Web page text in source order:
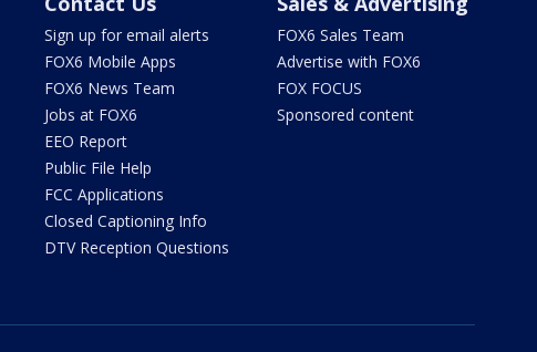
Sign up for email alerts
FOX6 Mobile Apps
FOX6 News Team
Jobs at FOX6
EEO Report
Public File Help
FCC Applications
Closed Captioning Info
DTV Reception Questions
FOX6 Sales Team
Advertise with FOX6
FOX FOCUS
Sponsored content